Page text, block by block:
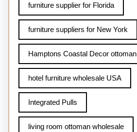
furniture supplier for Florida
furniture suppliers for New York
Hamptons Coastal Decor ottoman
hotel furniture wholesale USA
Integrated Pulls
living room ottoman wholesale